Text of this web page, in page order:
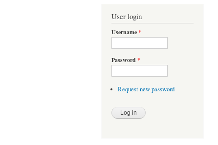
User login
Username*
Password *
Request new password